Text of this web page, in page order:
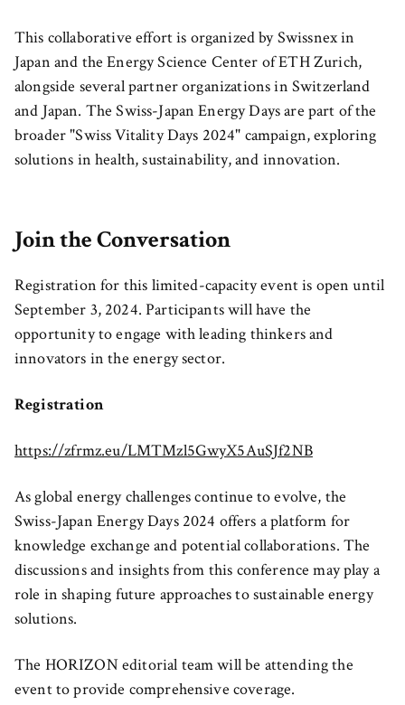
This collaborative effort is organized by Swissnex in
Japan and the Energy Science Center of ETH Zurich,
alongside several partner organizations in Switzerland
and Japan. The Swiss-Japan Energy Days are part of the
broader "Swiss Vitality Days 2024" campaign, exploring
solutions in health, sustainability, and innovation.
Join the Conversation
Registration for this limited-capacity event is open until
September 3, 2024. Participants will have the
opportunity to engage with leading thinkers and
innovators in the energy sector.
Registration
https://zfrmz.eu/LMTMzl5GwyX5AuSJf2NB
As global energy challenges continue to evolve, the
Swiss-Japan Energy Days 2024 offers a platform for
knowledge exchange and potential collaborations. The
discussions and insights from this conference may play a
role in shaping future approaches to sustainable energy
solutions.
The HORIZON editorial team will be attending the
event to provide comprehensive coverage.